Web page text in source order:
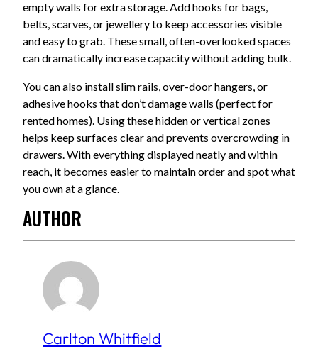
empty walls for extra storage. Add hooks for bags,
belts, scarves, or jewellery to keep accessories visible
and easy to grab. These small, often-overlooked spaces
can dramatically increase capacity without adding bulk.
You can also install slim rails, over-door hangers, or
adhesive hooks that don’t damage walls (perfect for
rented homes). Using these hidden or vertical zones
helps keep surfaces clear and prevents overcrowding in
drawers. With everything displayed neatly and within
reach, it becomes easier to maintain order and spot what
you own at a glance.
AUTHOR
Carlton Whitfield